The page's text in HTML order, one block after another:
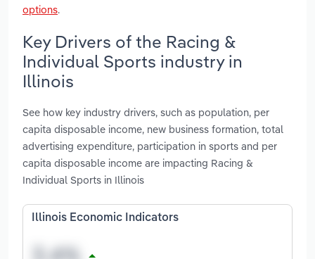
options.
Key Drivers of the Racing &
Individual Sports industry in
Illinois
See how key industry drivers, such as population, per
capita disposable income, new business formation, total
advertising expenditure, participation in sports and per
capita disposable income are impacting Racing &
Individual Sports in Illinois
Illinois Economic Indicators